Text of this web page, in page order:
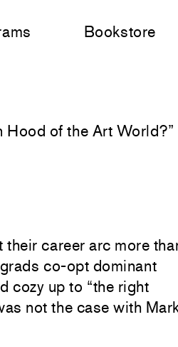
Bookstore
Hood of the Art World?”
career arc more
co-opt dominant
cozy up to “the right
not the case with